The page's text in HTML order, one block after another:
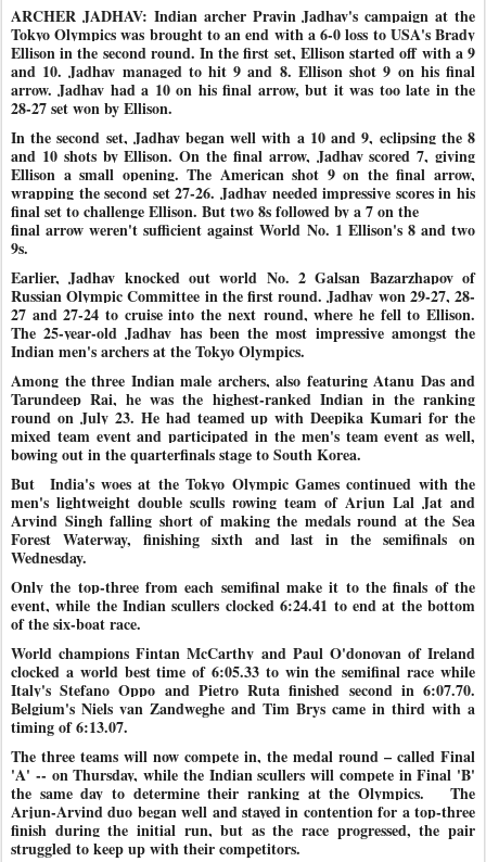
ARCHER JADHAV: Indian archer Pravin Jadhav's campaign at the
Tokyo Olympics was brought to an end with a 6-0 loss to USA's Brady
Ellison in the second round. In the first set, Ellison started off with a 9
and 10. Jadhav managed to hit 9 and 8. Ellison shot 9 on his final
arrow. Jadhav had a 10 on his final arrow, but it was too late in the
28-27 set won by Ellison.
In the second set, Jadhav began well with a 10 and 9, eclipsing the 8
and 10 shots by Ellison. On the final arrow, Jadhav scored 7, giving
Ellison a small opening. The American shot 9 on the final arrow,
wrapping the second set 27-26. Jadhav needed impressive scores in his
final set to challenge Ellison. But two 8s followed by a 7 on the
final arrow weren't sufficient against World No. 1 Ellison's 8 and two
9s.
Earlier, Jadhav knocked out world No. 2 Galsan Bazarzhapov of
Russian Olympic Committee in the first round. Jadhav won 29-27, 28-
27 and 27-24 to cruise into the next round, where he fell to Ellison.
The 25-year-old Jadhav has been the most impressive amongst the
Indian men's archers at the Tokyo Olympics.
Among the three Indian male archers, also featuring Atanu Das and
Tarundeep Rai, he was the highest-ranked Indian in the ranking
round on July 23. He had teamed up with Deepika Kumari for the
mixed team event and participated in the men's team event as well,
bowing out in the quarterfinals stage to South Korea.
But India's woes at the Tokyo Olympic Games continued with the
men's lightweight double sculls rowing team of Arjun Lal Jat and
Arvind Singh falling short of making the medals round at the Sea
Forest Waterway, finishing sixth and last in the semifinals on
Wednesday.
Only the top-three from each semifinal make it to the finals of the
event, while the Indian scullers clocked 6:24.41 to end at the bottom
of the six-boat race.
World champions Fintan McCarthy and Paul O'donovan of Ireland
clocked a world best time of 6:05.33 to win the semifinal race while
Italy's Stefano Oppo and Pietro Ruta finished second in 6:07.70.
Belgium's Niels van Zandweghe and Tim Brys came in third with a
timing of 6:13.07.
The three teams will now compete in, the medal round – called Final
'A' -- on Thursday, while the Indian scullers will compete in Final 'B'
the same day to determine their ranking at the Olympics. The
Arjun-Arvind duo began well and stayed in contention for a top-three
finish during the initial run, but as the race progressed, the pair
struggled to keep up with their competitors.